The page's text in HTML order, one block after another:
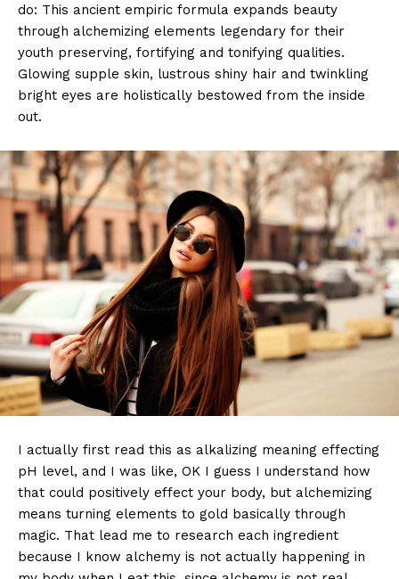
do: This ancient empiric formula expands beauty
through alchemizing elements legendary for their
youth preserving, fortifying and tonifying qualities.
Glowing supple skin, lustrous shiny hair and twinkling
bright eyes are holistically bestowed from the inside
out.
I actually first read this as alkalizing meaning effecting
pH level, and I was like, OK I guess I understand how
that could positively effect your body, but alchemizing
means turning elements to gold basically through
magic. That lead me to research each ingredient
because I know alchemy is not actually happening in